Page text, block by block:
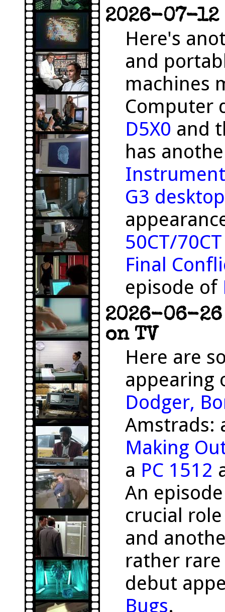
2026-07-12
Here's
and
machines
Computer
D5X0 and
has
G3 desktop
50CT/70CT
Final
episode of
2026-06-
on TV
Here are
appearing
Dodger,
Amstrads:
Making
a PC 1512
An
crucial
and
rather
debut
Bugs.